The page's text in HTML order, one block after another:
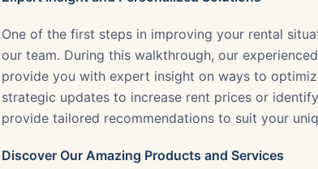
One of the first steps in improving your rental
our team. During this walkthrough, our
provide you with expert insight on ways to
strategic updates to increase rent prices or
provide tailored recommendations to suit your
Discover Our Amazing Products and Services